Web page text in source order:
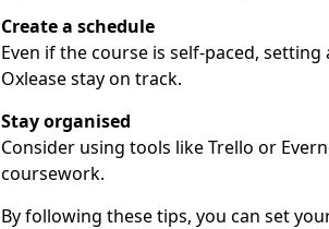
Create a schedule
Even if the course is self-paced,
Oxlease stay on track.
Stay organised
Consider using tools like Trello or
coursework.
By following these tips, you can set